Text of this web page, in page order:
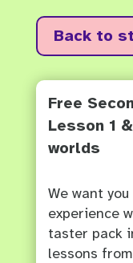
Back to
Free
Lesson 1
worlds
We want
experience
taster pack
lessons